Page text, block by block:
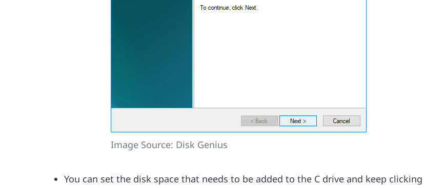
Image Source: Disk Genius
You can set the disk space that needs to be added to the C drive and keep clicking